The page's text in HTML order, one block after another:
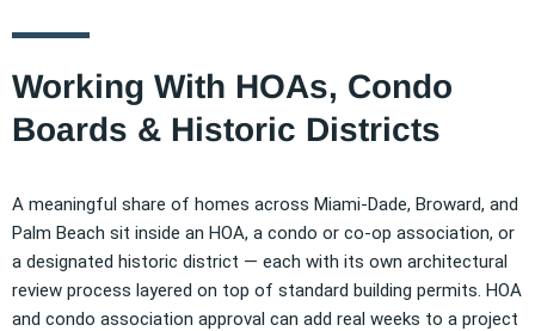
Working With HOAs, Condo
Boards & Historic Districts
A meaningful share of homes across Miami-Dade, Broward, and
Palm Beach sit inside an HOA, a condo or co-op association, or
a designated historic district — each with its own architectural
review process layered on top of standard building permits. HOA
and condo association approval can add real weeks to a project